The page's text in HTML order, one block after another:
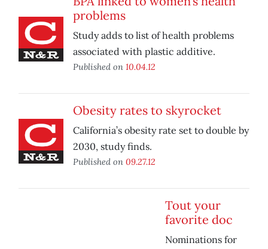
problems
Study adds to list of health problems
associated with plastic additive.
Published on 10.04.12
Obesity rates to skyrocket
California’s obesity rate set to double by
2030, study finds.
Published on 09.27.12
Tout your
favorite doc
Nominations for